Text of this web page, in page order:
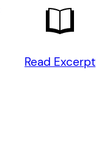
Read Excerpt